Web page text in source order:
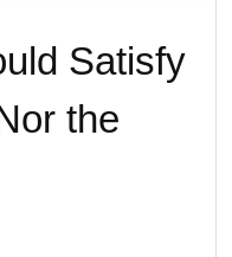
Satisfy
the